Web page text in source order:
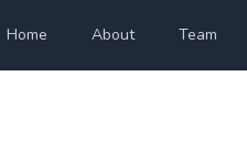
Home About Team